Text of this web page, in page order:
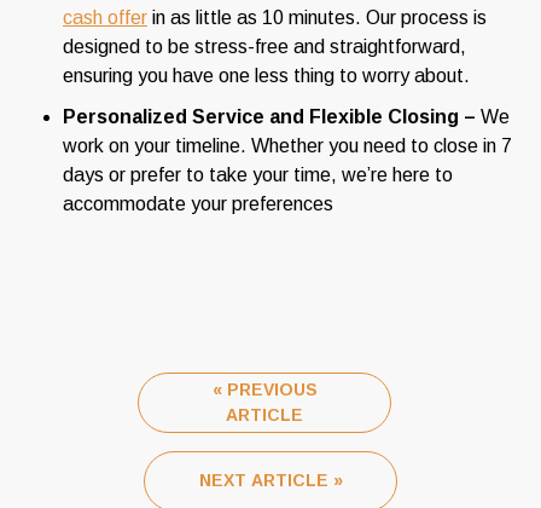
cash offer in as little as 10 minutes. Our process is
designed to be stress-free and straightforward,
ensuring you have one less thing to worry about.
Personalized Service and Flexible Closing – We
work on your timeline. Whether you need to close in 7
days or prefer to take your time, we’re here to
accommodate your preferences
« PREVIOUS
ARTICLE
NEXT ARTICLE »